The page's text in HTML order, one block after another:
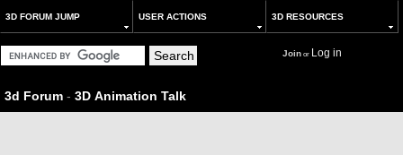
3D FORUM JUMP USER ACTIONS 3D RESOURCES
Joinor Log in
3d Forum - 3D Animation Talk